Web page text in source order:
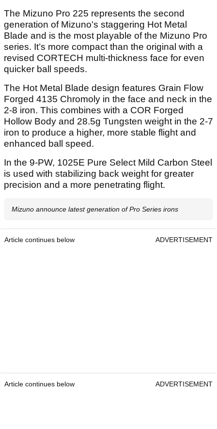
The Mizuno Pro 225 represents the second
generation of Mizuno's staggering Hot Metal
Blade and is the most playable of the Mizuno Pro
series. It’s more compact than the original with a
revised CORTECH multi-thickness face for even
quicker ball speeds.
The Hot Metal Blade design features Grain Flow
Forged 4135 Chromoly in the face and neck in the
2-8 iron. This combines with a COR Forged
Hollow Body and 28.5g Tungsten weight in the 2-7
iron to produce a higher, more stable flight and
enhanced ball speed.
In the 9-PW, 1025E Pure Select Mild Carbon Steel
is used with stabilizing back weight for greater
precision and a more penetrating flight.